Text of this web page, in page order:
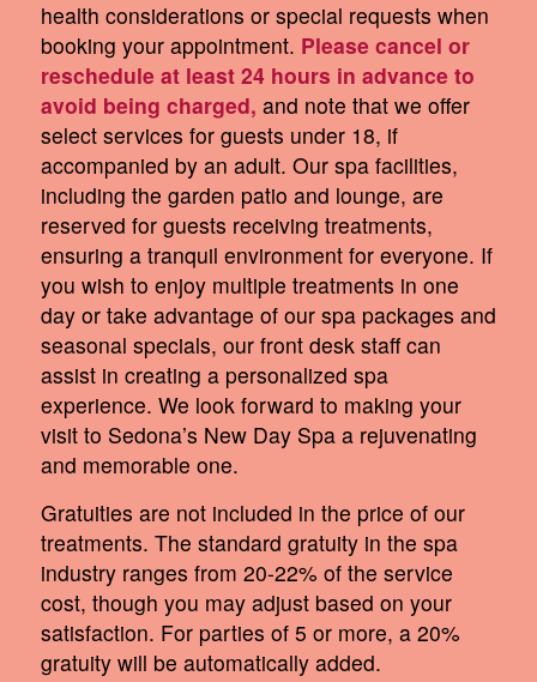
health considerations or special requests when
booking your appointment. Please cancel or
reschedule at least 24 hours in advance to
avoid being charged, and note that we offer
select services for guests under 18, if
accompanied by an adult. Our spa facilities,
including the garden patio and lounge, are
reserved for guests receiving treatments,
ensuring a tranquil environment for everyone. If
you wish to enjoy multiple treatments in one
day or take advantage of our spa packages and
seasonal specials, our front desk staff can
assist in creating a personalized spa
experience. We look forward to making your
visit to Sedona’s New Day Spa a rejuvenating
and memorable one.
Gratuities are not included in the price of our
treatments. The standard gratuity in the spa
industry ranges from 20-22% of the service
cost, though you may adjust based on your
satisfaction. For parties of 5 or more, a 20%
gratuity will be automatically added.